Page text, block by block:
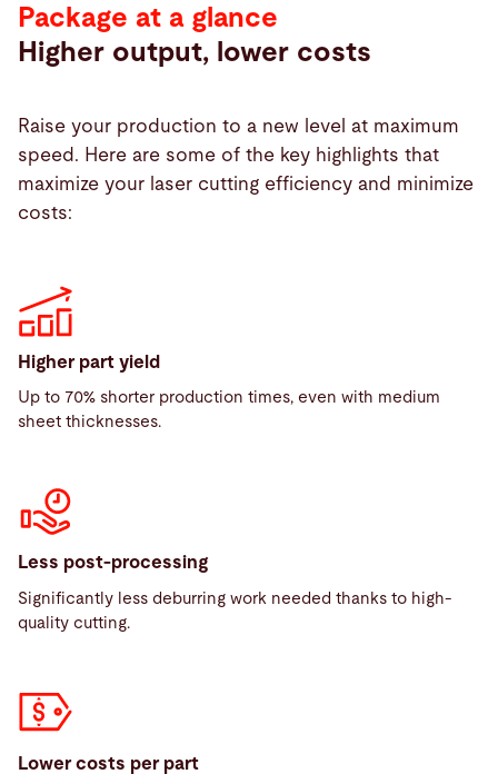
Package at a glance
Higher output, lower costs
Raise your production to a new level at maximum
speed. Here are some of the key highlights that
maximize your laser cutting efficiency and minimize
costs:
Higher part yield
Up to 70% shorter production times, even with medium
sheet thicknesses.
Less post-processing
Significantly less deburring work needed thanks to high-
quality cutting.
Lower costs per part